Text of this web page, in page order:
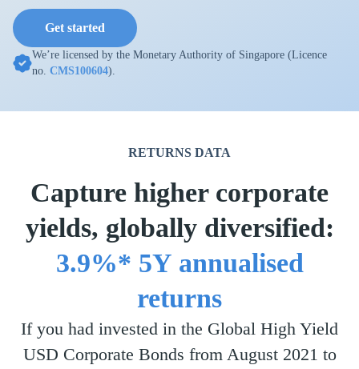
Get started
We’re licensed by the Monetary Authority of Singapore (Licence
no. CMS100604).
RETURNS DATA
Capture higher corporate
yields, globally diversified:
3.9%* 5Y annualised
returns
If you had invested in the Global High Yield
USD Corporate Bonds from August 2021 to